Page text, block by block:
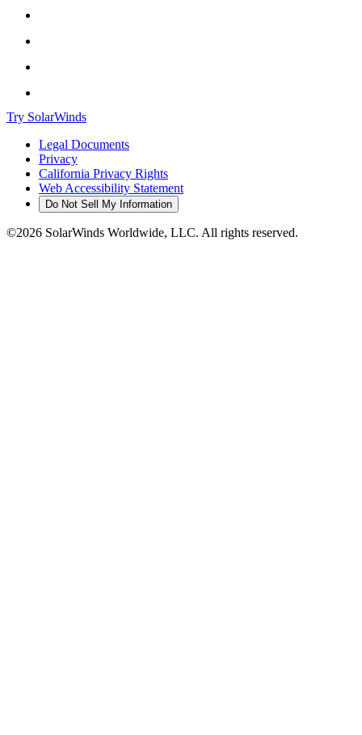
Try SolarWinds
Legal Documents
Privacy
California Privacy Rights
Web Accessibility Statement
Do Not Sell My Information
©2026 SolarWinds Worldwide, LLC. All rights reserved.